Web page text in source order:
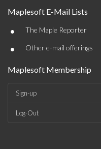
Maplesoft E-Mail Lists
• The Maple Reporter
• Other e-mail offerings
Maplesoft Membership
Sign-up
Log-Out